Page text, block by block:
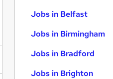
Jobs in Belfast
Jobs in Birmingham
Jobs in Bradford
Jobs in Brighton